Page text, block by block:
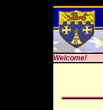
Welcome!